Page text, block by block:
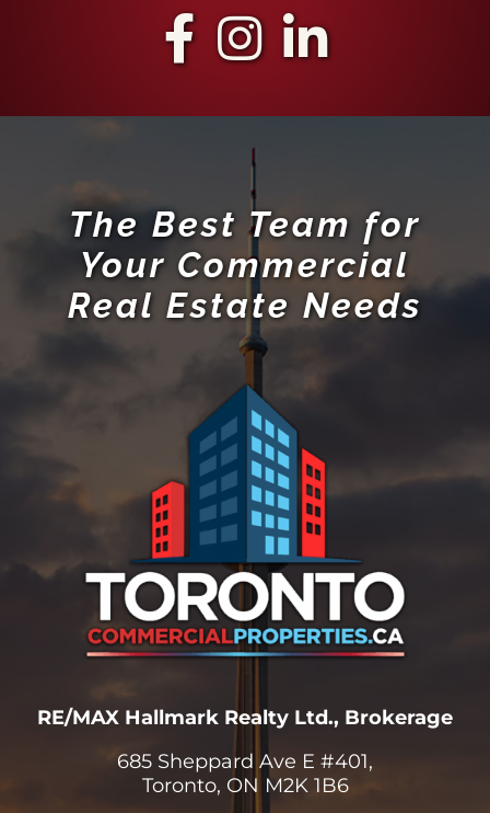
The Best Team for
Your Commercial
Real Estate Needs
RE/MAX Hallmark Realty Ltd., Brokerage
685 Sheppard Ave E #401,
Toronto, ON M2K 1B6